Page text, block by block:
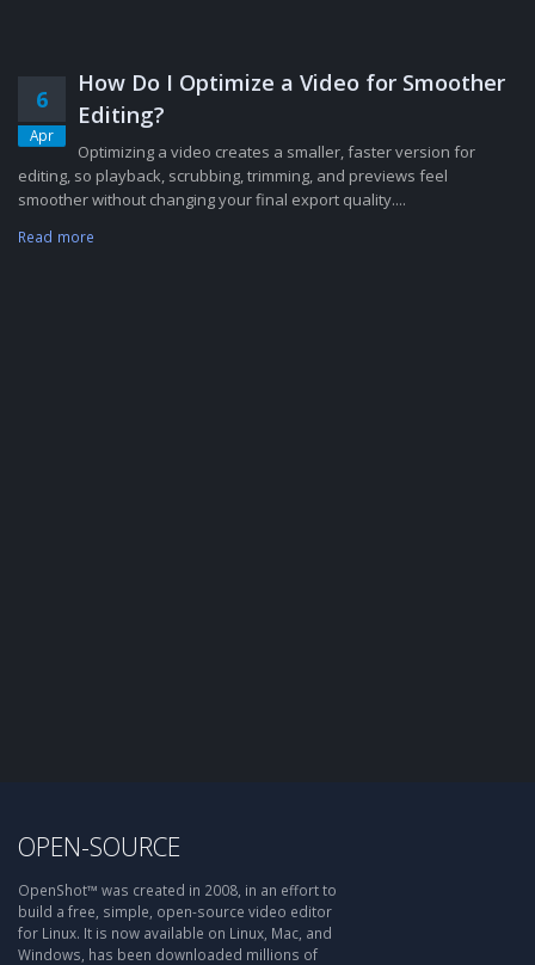
6
Apr
How Do I Optimize a Video for Smoother
Editing?
Optimizing a video creates a smaller, faster version for
editing, so playback, scrubbing, trimming, and previews feel
smoother without changing your final export quality....
Read more
OPEN-SOURCE
OpenShot™ was created in 2008, in an effort to
build a free, simple, open-source video editor
for Linux. It is now available on Linux, Mac, and
Windows, has been downloaded millions of